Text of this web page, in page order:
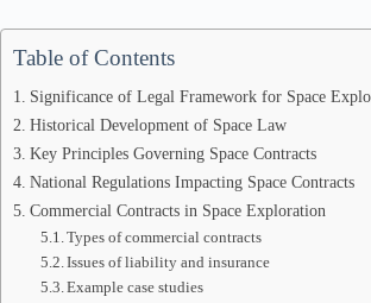
Table of Contents
Significance of Legal Framework for Space
Historical Development of Space Law
Key Principles Governing Space Contracts
National Regulations Impacting Space Contracts
Commercial Contracts in Space Exploration
Types of commercial contracts
Issues of liability and insurance
Example case studies